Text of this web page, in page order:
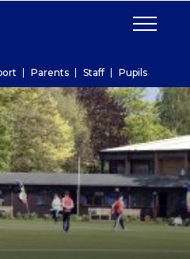
Parents Staff Pupils